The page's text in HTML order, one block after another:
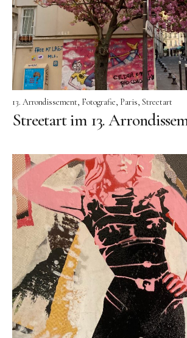
13. Arrondissement Fotografie Paris Streetart
Streetart im 13.